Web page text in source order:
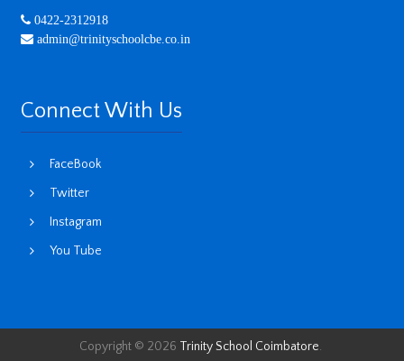
0422-2312918
admin@trinityschoolcbe.co.in
Connect With Us
FaceBook
Twitter
Instagram
You Tube
Copyright © 2026 Trinity School Coimbatore.